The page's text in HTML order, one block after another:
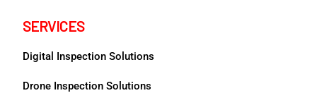
SERVICES
Digital Inspection Solutions
Drone Inspection Solutions